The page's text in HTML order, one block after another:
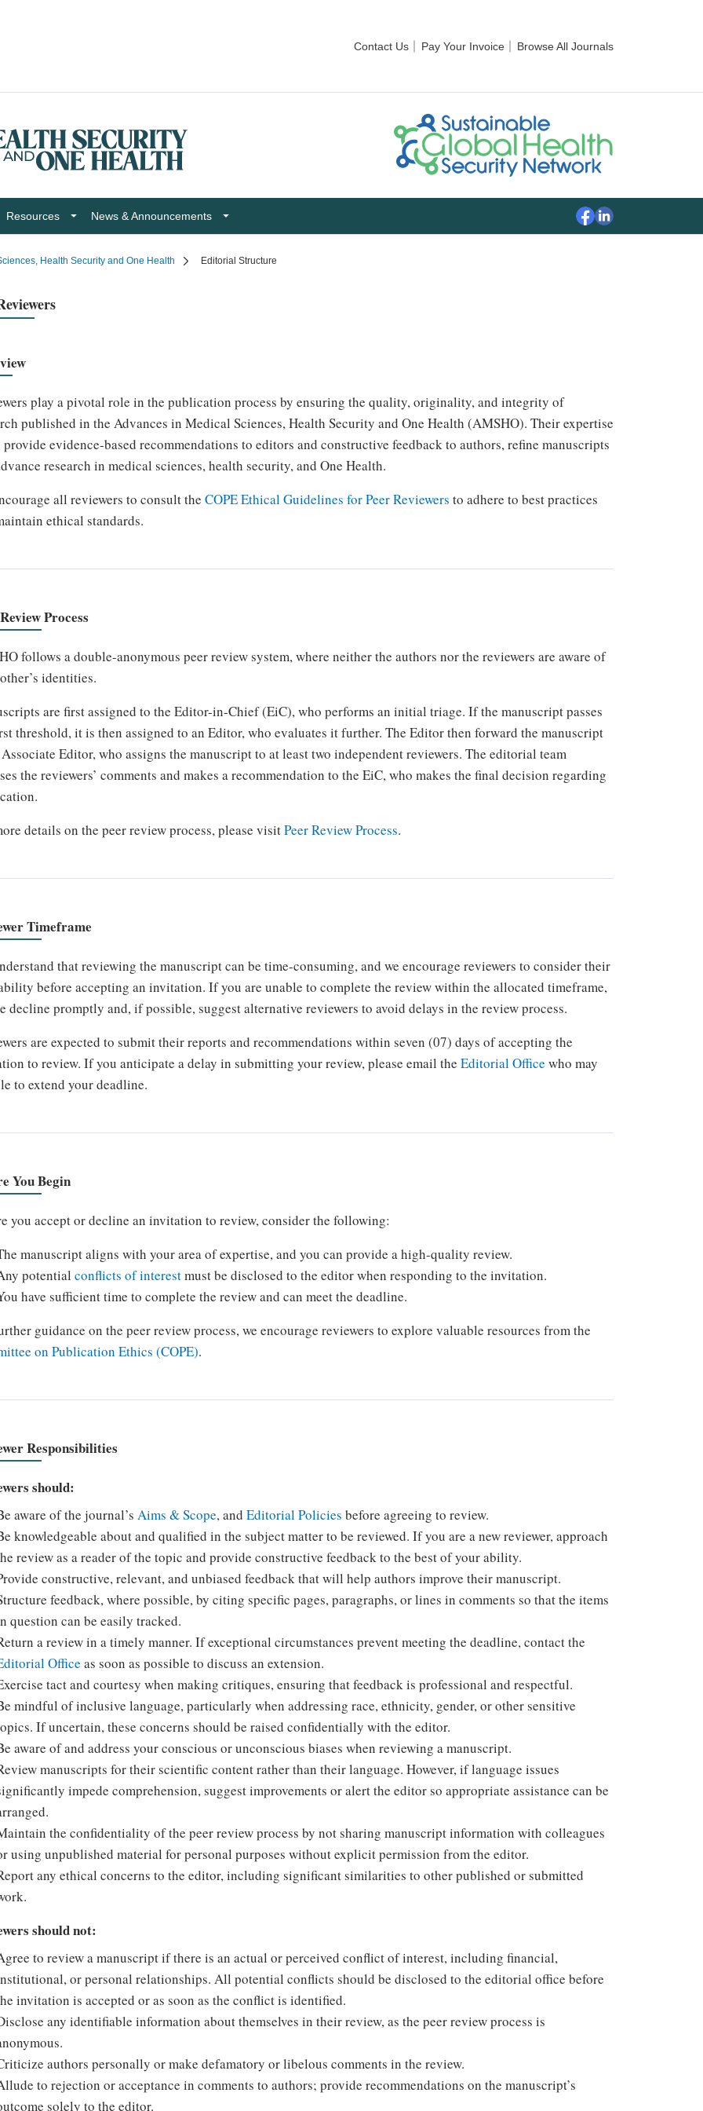
Contact Us Pay Your Invoice Browse All Journals
Resources News & Announcements
Health Security and One Health Editorial Structure
play a pivotal role in the publication process by ensuring the quality, originality, and integrity of
published in the Advances in Medical Sciences, Health Security and One Health (AMSHO). Their expertise
provide evidence-based recommendations to editors and constructive feedback to authors, refine manuscripts
research in medical sciences, health security, and One Health.
all reviewers to consult the COPE Ethical Guidelines for Peer Reviewers to adhere to best practices
ethical standards.
Process
follows a double-anonymous peer review system, where neither the authors nor the reviewers are aware of
identities.
are first assigned to the Editor-in-Chief (EiC), who performs an initial triage. If the manuscript passes
threshold, it is then assigned to an Editor, who evaluates it further. The Editor then forward the manuscript
Editor, who assigns the manuscript to at least two independent reviewers. The editorial team
the reviewers’ comments and makes a recommendation to the EiC, who makes the final decision regarding
details on the peer review process, please visitPeer Review Process.
Timeframe
that reviewing the manuscript can be time-consuming, and we encourage reviewers to consider their
before accepting an invitation. If you are unable to complete the review within the allocated timeframe,
decline promptly and, if possible, suggest alternative reviewers to avoid delays in the review process.
are expected to submit their reports and recommendations within seven (07) days of accepting the
to review. If you anticipate a delay in submitting your review, please email the Editorial Office who may
to extend your deadline.
You Begin
you accept or decline an invitation to review, consider the following:
manuscript aligns with your area of expertise, and you can provide a high-quality review.
potential conflicts of interestmust be disclosed to the editor when responding to the invitation.
have sufficient time to complete the review and can meet the deadline.
guidance on the peer review process, we encourage reviewers to explore valuable resources from the
on Publication Ethics (COPE).
Responsibilities
should:
aware of the journal’s Aims & Scope, and Editorial Policies before agreeing to review.
knowledgeable about and qualified in the subject matter to be reviewed. If you are a new reviewer, approach
review as a reader of the topic and provide constructive feedback to the best of your ability.
constructive, relevant, and unbiased feedback that will help authors improve their manuscript.
feedback, where possible, by citing specific pages, paragraphs, or lines in comments so that the items
question can be easily tracked.
a review in a timely manner. If exceptional circumstances prevent meeting the deadline, contact the
Office as soon as possible to discuss an extension.
tact and courtesy when making critiques, ensuring that feedback is professional and respectful.
mindful of inclusive language, particularly when addressing race, ethnicity, gender, or other sensitive
If uncertain, these concerns should be raised confidentially with the editor.
aware of and address your conscious or unconscious biases when reviewing a manuscript.
manuscripts for their scientific content rather than their language. However, if language issues
impede comprehension, suggest improvements or alert the editor so appropriate assistance can be
the confidentiality of the peer review process by not sharing manuscript information with colleagues
using unpublished material for personal purposes without explicit permission from the editor.
any ethical concerns to the editor, including significant similarities to other published or submitted
should not:
to review a manuscript if there is an actual or perceived conflict of interest, including financial,
or personal relationships. All potential conflicts should be disclosed to the editorial office before
invitation is accepted or as soon as the conflict is identified.
any identifiable information about themselves in their review, as the peer review process is
authors personally or make defamatory or libelous comments in the review.
to rejection or acceptance in comments to authors; provide recommendations on the manuscript’s
solely to the editor.